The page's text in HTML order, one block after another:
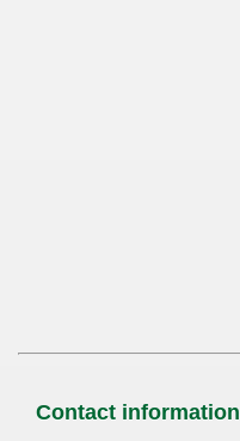
Contact information